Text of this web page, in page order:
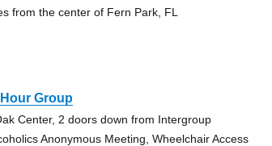
from the center of Fern Park, FL
Group
Center, 2 doors down from Intergroup
Anonymous Meeting, Wheelchair Access